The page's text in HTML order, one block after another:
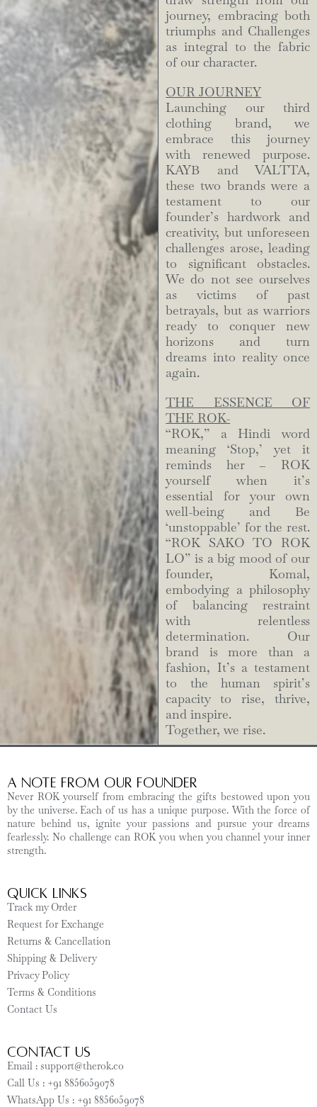
journey, embracing both
triumphs and Challenges
as integral to the fabric
of our character.
OUR JOURNEY
Launching our third
clothing brand, we
embrace this journey
with renewed purpose.
KAYB and VALTTA,
these two brands were a
testament to our
founder’s hardwork and
creativity, but unforeseen
challenges arose, leading
to significant obstacles.
We do not see ourselves
as victims of past
betrayals, but as warriors
ready to conquer new
horizons and turn
dreams into reality once
again.
THE ESSENCE OF
THE ROK-
“ROK,” a Hindi word
meaning ‘Stop,’ yet it
reminds her – ROK
yourself when it’s
essential for your own
well-being and Be
‘unstoppable’ for the rest.
“ROK SAKO TO ROK
LO” is a big mood of our
founder, Komal,
embodying a philosophy
of balancing restraint
with relentless
determination. Our
brand is more than a
fashion, It’s a testament
to the human spirit’s
capacity to rise, thrive,
and inspire.
Together, we rise.
A Note from Our Founder
Never ROK yourself from embracing the gifts bestowed upon you
by the universe. Each of us has a unique purpose. With the force of
nature behind us, ignite your passions and pursue your dreams
fearlessly. No challenge can ROK you when you channel your inner
strength.
Quick Links
Track my Order
Request for Exchange
Returns & Cancellation
Shipping & Delivery
Privacy Policy
Terms & Conditions
Contact Us
CONTACT US
Email : support@therok.co
Call Us : +91 8856059078
WhatsApp Us : +91 8856059078